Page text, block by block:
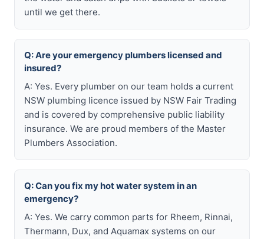
until we get there.
Q: Are your emergency plumbers licensed and
insured?
A: Yes. Every plumber on our team holds a current
NSW plumbing licence issued by NSW Fair Trading
and is covered by comprehensive public liability
insurance. We are proud members of the Master
Plumbers Association.
Q: Can you fix my hot water system in an
emergency?
A: Yes. We carry common parts for Rheem, Rinnai,
Thermann, Dux, and Aquamax systems on our